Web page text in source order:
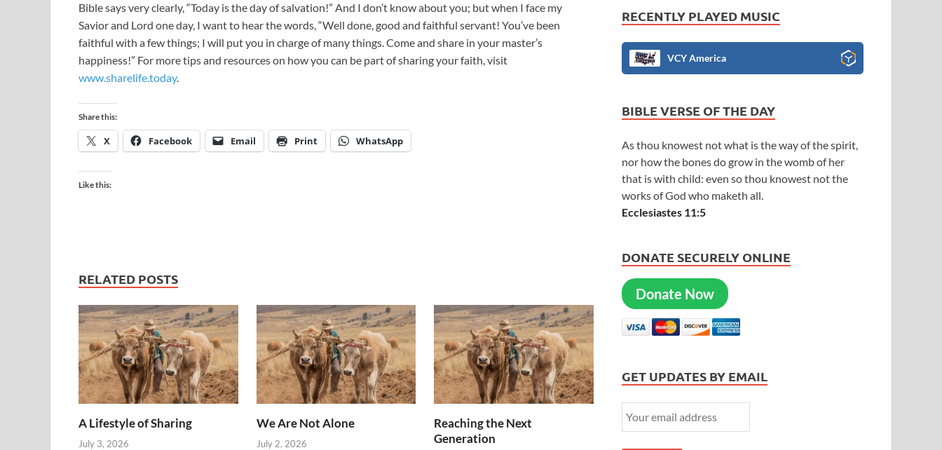
Bible says very clearly, “Today is the day of salvation!” And I don’t know about you; but when I face my
Savior and Lord one day, I want to hear the words, “Well done, good and faithful servant! You’ve been
faithful with a few things; I will put you in charge of many things. Come and share in your master’s
happiness!” For more tips and resources on how you can be part of sharing your faith, visit
www.sharelife.today.
Share this:
X Facebook Email Print WhatsApp
Like this:
RELATED POSTS
A Lifestyle of Sharing
July 3, 2026
We Are Not Alone
July 2, 2026
Reaching the Next
Generation
RECENTLY PLAYED MUSIC
VCY America
BIBLE VERSE OF THE DAY
As thou knowest not what is the way of the spirit,
nor how the bones do grow in the womb of her
that is with child: even so thou knowest not the
works of God who maketh all.
Ecclesiastes 11:5
DONATE SECURELY ONLINE
Donate Now
GET UPDATES BY EMAIL